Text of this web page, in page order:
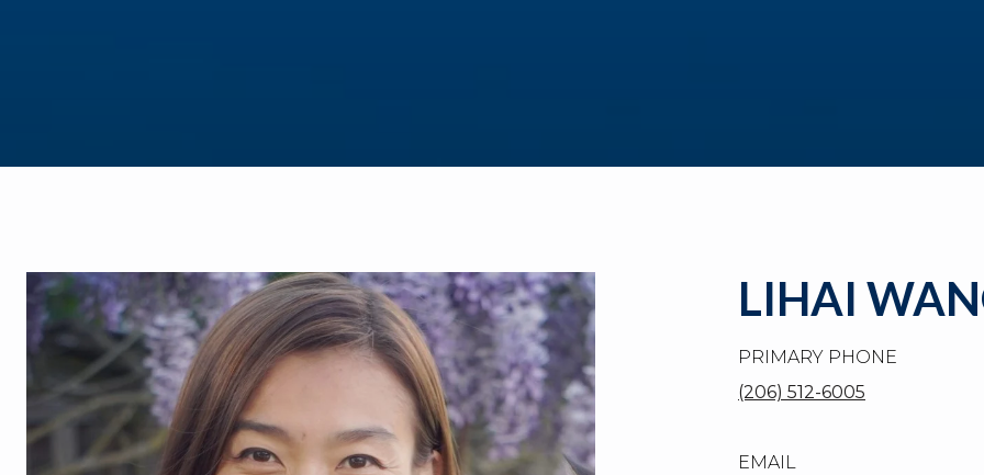
LIHAI
PRIMARY PHONE
(206) 512-6005
EMAIL